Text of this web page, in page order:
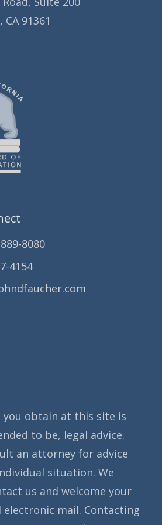
91361
8080
4154
obtain at this site is
to be, legal advice.
an attorney for advice
situation. We
us and welcome your
electronic mail. Contacting